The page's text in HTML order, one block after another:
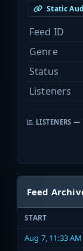
Static
Feed ID
Genre
Status
Listeners
LISTENERS —
Feed
START
Aug 7, 11:33 AM